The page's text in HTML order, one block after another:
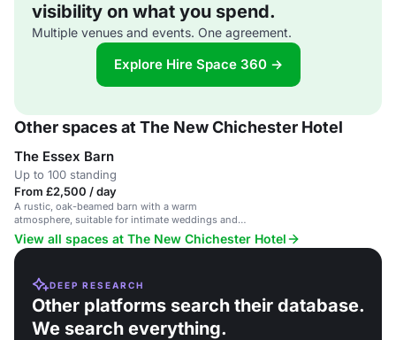
visibility on what you spend.
Multiple venues and events. One agreement.
Explore Hire Space 360 →
Other spaces at The New Chichester Hotel
The Essex Barn
Up to 100 standing
From £2,500 / day
A rustic, oak-beamed barn with a warm
atmosphere, suitable for intimate weddings and
parties.
View all spaces at The New Chichester Hotel
DEEP RESEARCH
Other platforms search their database.
We search everything.